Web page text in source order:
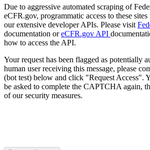
Due to aggressive automated scraping of
eCFR.gov, programmatic access to these
our extensive developer APIs. Please visit
documentation oreCFR.gov API
how to access the API.
Your request has been flagged as potentially
human user receiving this message, please
(bot test) below and click "Request Access".
be asked to complete the CAPTCHA again,
of our security measures.